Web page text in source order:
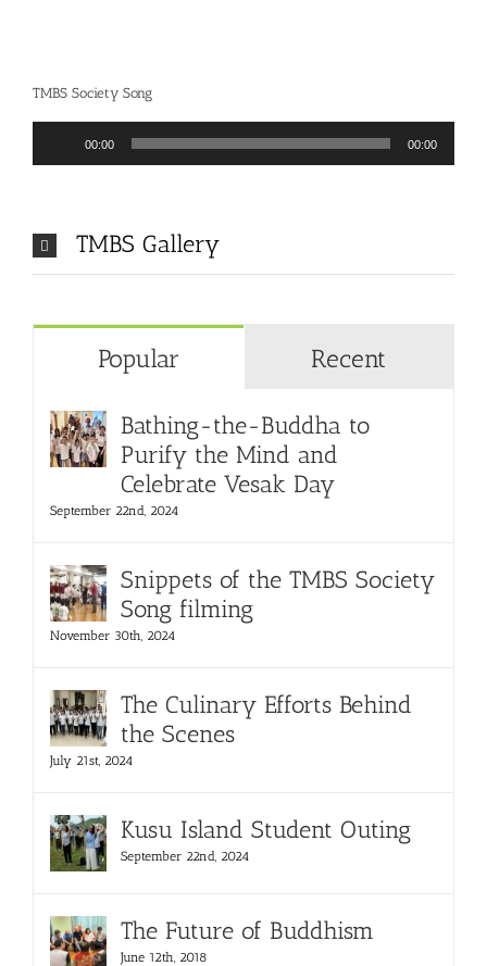
TMBS Society Song
Audio
Player
00:00 00:00
TMBS Gallery
Popular Recent
Bathing-the-Buddha to
Purify the Mind and
Celebrate Vesak Day
September 22nd, 2024
Snippets of the TMBS Society
Song filming
November 30th, 2024
The Culinary Efforts Behind
the Scenes
July 21st, 2024
Kusu Island Student Outing
September 22nd, 2024
The Future of Buddhism
June 12th, 2018